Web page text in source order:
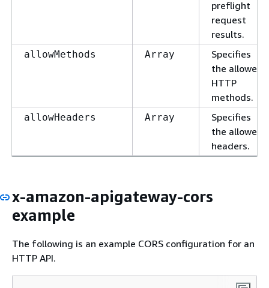
preflight
request
results.
allowMethods Array
Specifies
the allowed
HTTP
methods.
allowHeaders Array
Specifies
the allowed
headers.
x-amazon-apigateway-cors
example
The following is an example CORS configuration for an
HTTP API.